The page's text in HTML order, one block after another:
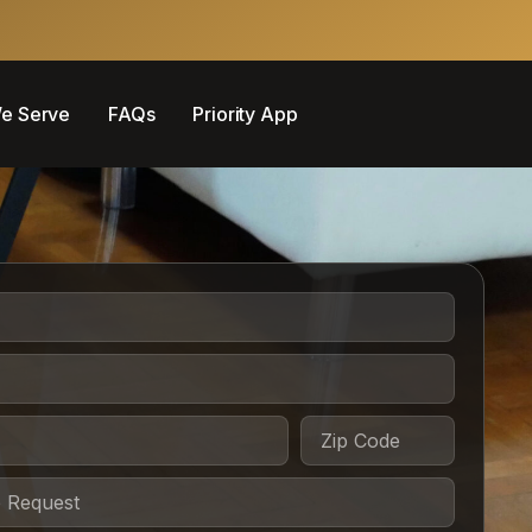
Serve FAQs Priority App